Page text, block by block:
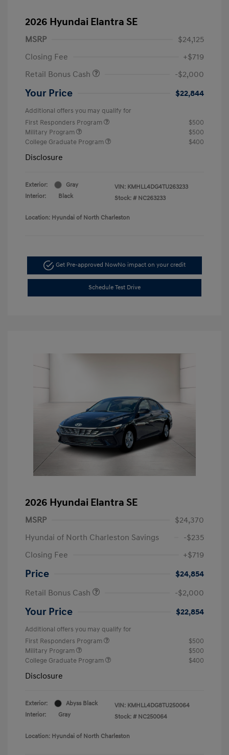
2026 Hyundai Elantra SE
MSRP
$24,125
Closing Fee
+$719
Retail Bonus Cash
-$2,000
Your Price $22,844
Additional offers you may qualify for
First Responders Program
$500
Military Program
$500
College Graduate Program
$400
Disclosure
Exterior:
Gray
Interior:
Black
VIN: KMHLL4DG4TU263233
Stock: # NC263233
Location: Hyundai of North Charleston
Get Pre-approved NowNo impact on your credit
Schedule Test Drive
2026 Hyundai Elantra SE
MSRP
$24,370
Hyundai of North Charleston Savings
-$235
Closing Fee
+$719
Price
$24,854
Retail Bonus Cash
-$2,000
Your Price $22,854
Additional offers you may qualify for
First Responders Program
$500
Military Program
$500
College Graduate Program
$400
Disclosure
Exterior:
Abyss Black
Interior:
Gray
VIN: KMHLL4DG8TU250064
Stock: # NC250064
Location: Hyundai of North Charleston